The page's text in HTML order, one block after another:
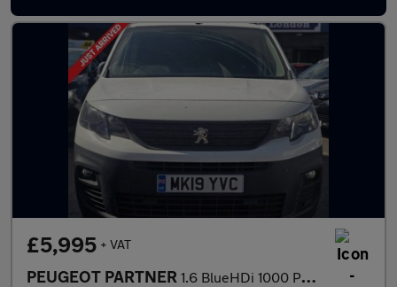
£5,995 + VAT
PEUGEOT PARTNER 1.6 BlueHDi 1000 Professional Standard Panel Van 5dr Diesel Manu